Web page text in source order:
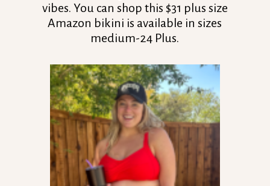
vibes. You can shop this $31 plus size
Amazon bikini is available in sizes
medium-24 Plus.